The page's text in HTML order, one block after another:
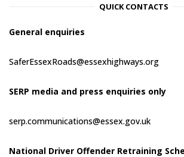
QUICK CONTACTS
General enquiries
SaferEssexRoads@essexhighways.org
SERP media and press enquiries only
serp.communications@essex.gov.uk
National Driver Offender Retraining